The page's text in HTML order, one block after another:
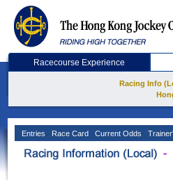
Racecourse Experience
Racing Info
Entries Race Card Current Odds